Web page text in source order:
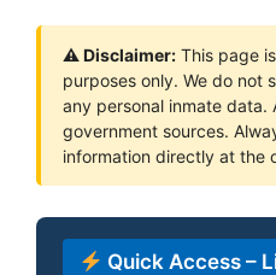
⚠ Disclaimer: This page
purposes only. We do not
any personal inmate data.
government sources.
information directly at the
Quick Access –